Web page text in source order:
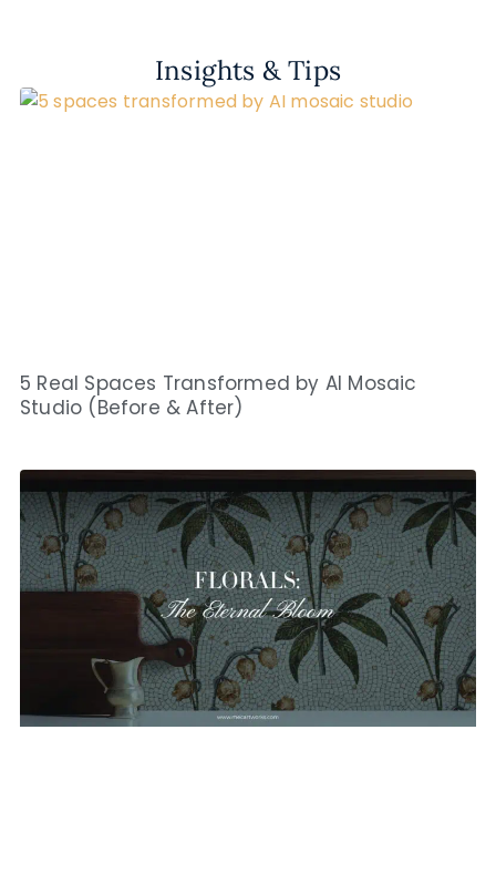
Insights & Tips
5 Real Spaces Transformed by AI Mosaic
Studio (Before & After)